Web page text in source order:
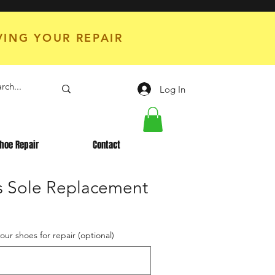
YOUR REPAIR
Log In
Repair Contact
Sole Replacement
shoes for repair (optional)